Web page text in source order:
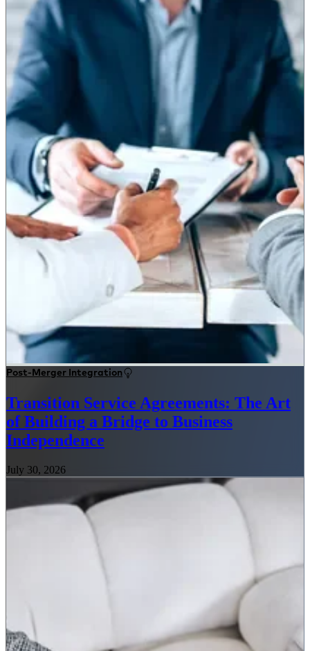
Post-Merger Integration
Transition Service Agreements: The Art
of Building a Bridge to Business
Independence
July 30, 2026